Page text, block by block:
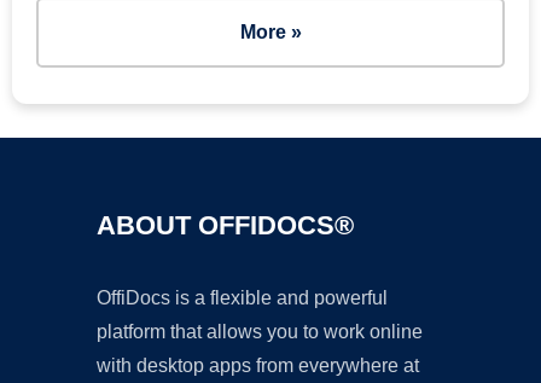
More »
ABOUT OFFIDOCS®
OffiDocs is a flexible and powerful
platform that allows you to work online
with desktop apps from everywhere at